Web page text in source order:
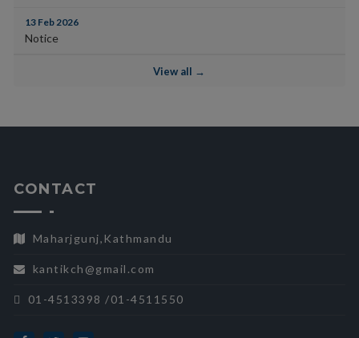
13 Feb 2026
Notice
View all →
CONTACT
Maharjgunj,Kathmandu
kantikch@gmail.com
01-4513398 /01-4511550